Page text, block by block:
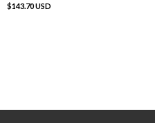
$143.70 USD